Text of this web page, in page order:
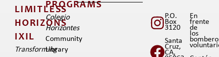
LIMITLESS
HORIZONS
IXIL​
Transforming
PROGRAMS
Colegio
Horizontes
Community
Library
P.O.
Box
3120
Santa
Cruz,
CA,
En
frente
de
los